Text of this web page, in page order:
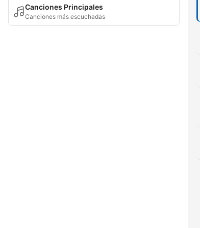
Canciones Principales
Canciones más escuchadas